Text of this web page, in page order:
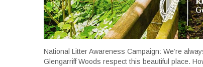
National Litter Awareness Campaign: We’re
Glengarriff Woods respect this beautiful place.